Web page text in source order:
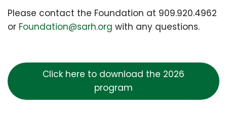
Please contact the Foundation at 909.920.4962
or Foundation@sarh.org with any questions.
Click here to download the 2026
program